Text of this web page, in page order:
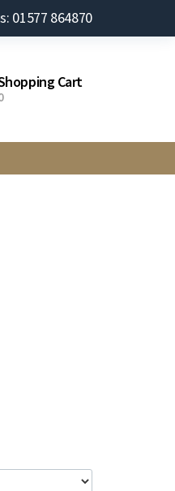
01577 864870
Cart